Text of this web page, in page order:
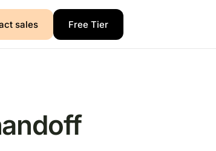
sales Free Tier